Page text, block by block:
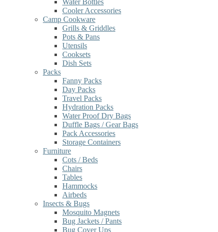
Water Bottles
Cooler Accessories
Camp Cookware
Grills & Griddles
Pots & Pans
Utensils
Cooksets
Dish Sets
Packs
Fanny Packs
Day Packs
Travel Packs
Hydration Packs
Water Proof Dry Bags
Duffle Bags / Gear Bags
Pack Accessories
Storage Containers
Furniture
Cots / Beds
Chairs
Tables
Hammocks
Airbeds
Insects & Bugs
Mosquito Magnets
Bug Jackets / Pants
Bug Cover Ups